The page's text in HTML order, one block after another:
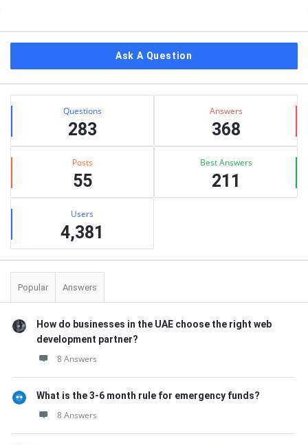
Ask A Question
Stats Questions
283
Answers
368
Posts
55
Best Answers
211
Users
4,381
Popular Answers
How do businesses in the UAE choose the right web
development partner?
8 Answers
What is the 3-6 month rule for emergency funds?
8 Answers